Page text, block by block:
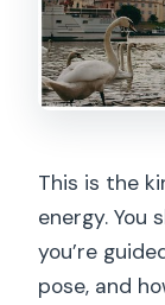
This is the
energy. You
you’re
pose, and